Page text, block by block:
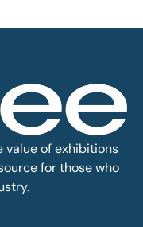
value of exhibitions
for those who